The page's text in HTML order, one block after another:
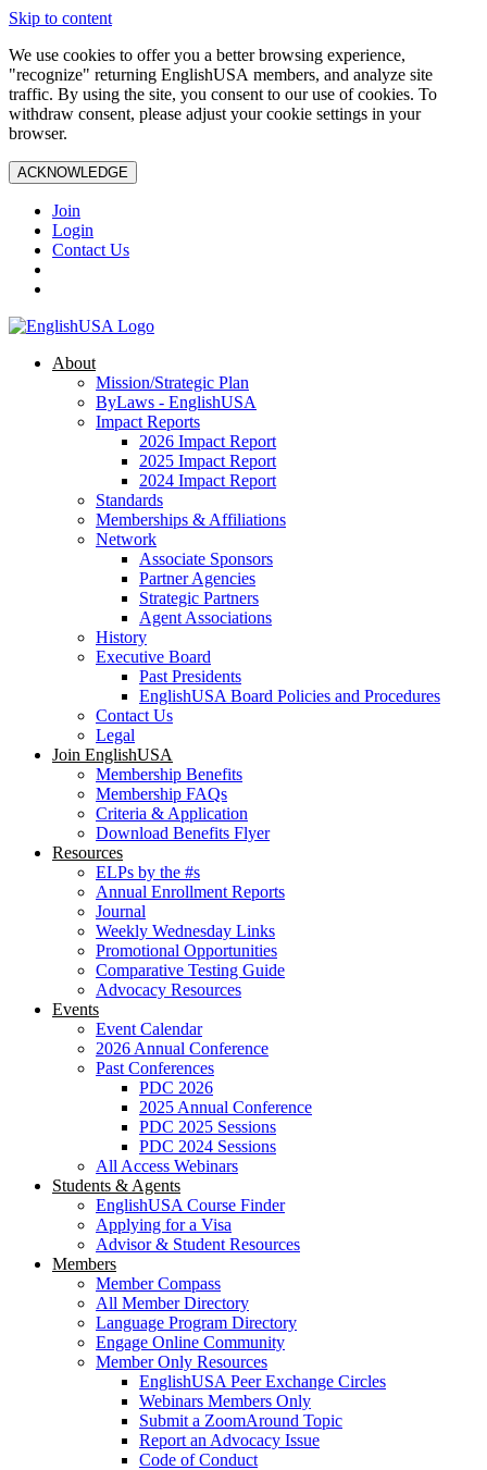
Skip to content
We use cookies to offer you a better browsing experience,
"recognize" returning EnglishUSA members, and analyze site
traffic. By using the site, you consent to our use of cookies. To
withdraw consent, please adjust your cookie settings in your
browser.
ACKNOWLEDGE
Join
Login
Contact Us
About
Mission/Strategic Plan
ByLaws - EnglishUSA
Impact Reports
2026 Impact Report
2025 Impact Report
2024 Impact Report
Standards
Memberships & Affiliations
Network
Associate Sponsors
Partner Agencies
Strategic Partners
Agent Associations
History
Executive Board
Past Presidents
EnglishUSA Board Policies and Procedures
Contact Us
Legal
Join EnglishUSA
Membership Benefits
Membership FAQs
Criteria & Application
Download Benefits Flyer
Resources
ELPs by the #s
Annual Enrollment Reports
Journal
Weekly Wednesday Links
Promotional Opportunities
Comparative Testing Guide
Advocacy Resources
Events
Event Calendar
2026 Annual Conference
Past Conferences
PDC 2026
2025 Annual Conference
PDC 2025 Sessions
PDC 2024 Sessions
All Access Webinars
Students & Agents
EnglishUSA Course Finder
Applying for a Visa
Advisor & Student Resources
Members
Member Compass
All Member Directory
Language Program Directory
Engage Online Community
Member Only Resources
EnglishUSA Peer Exchange Circles
Webinars Members Only
Submit a ZoomAround Topic
Report an Advocacy Issue
Code of Conduct